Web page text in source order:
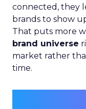
connected, they
brands to show
That puts more
brand universe
market rather
time.